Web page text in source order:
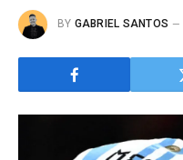
BY GABRIEL SANTOS